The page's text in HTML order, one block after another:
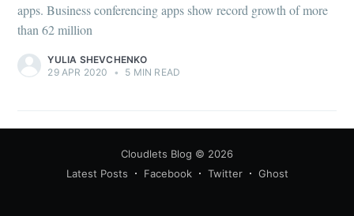
apps. Business conferencing apps show record growth of more
than 62 million
YULIA SHEVCHENKO
29 APR 2020
• 5 MIN READ
Cloudlets Blog © 2026
Latest Posts
Facebook Twitter Ghost